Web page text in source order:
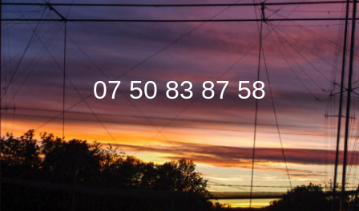
Information & Price
Contact
Videos 07 50 83 87 58